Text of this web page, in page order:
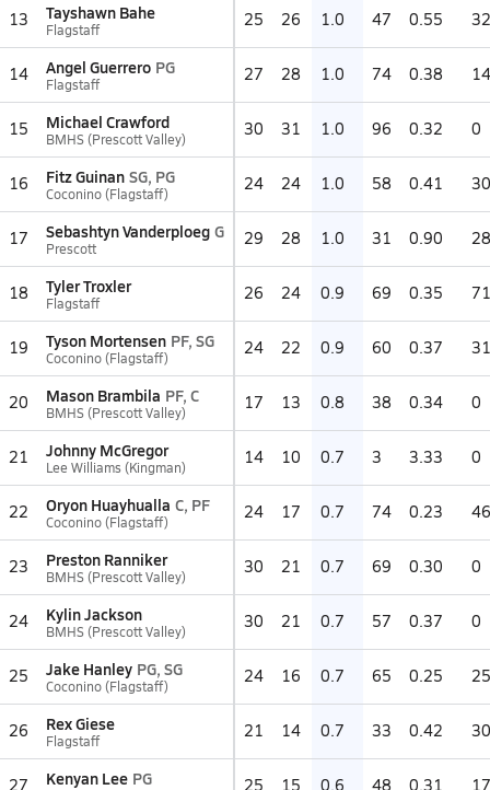
13 Tayshawn Bahe
Flagstaff 25 26 1.0 47 0.55 32
14 Angel Guerrero PG
Flagstaff 27 28 1.0 74 0.38 14
15 Michael Crawford
BMHS (Prescott Valley) 30 31 1.0 96 0.32 0
16 Fitz Guinan SG, PG
Coconino (Flagstaff) 24 24 1.0 58 0.41 30
17 Sebashtyn Vanderploeg G
Prescott 29 28 1.0 31 0.90 28
18 Tyler Troxler
Flagstaff 26 24 0.9 69 0.35 71
19 Tyson Mortensen PF, SG
Coconino (Flagstaff) 24 22 0.9 60 0.37 31
20 Mason Brambila PF, C
BMHS (Prescott Valley) 17 13 0.8 38 0.34 0
21 Johnny McGregor
Lee Williams (Kingman) 14 10 0.7 3 3.33 0
22 Oryon Huayhualla C, PF
Coconino (Flagstaff) 24 17 0.7 74 0.23 46
23 Preston Ranniker
BMHS (Prescott Valley) 30 21 0.7 69 0.30 0
24 Kylin Jackson
BMHS (Prescott Valley) 30 21 0.7 57 0.37 0
25 Jake Hanley PG, SG
Coconino (Flagstaff) 24 16 0.7 65 0.25 25
26 Rex Giese
Flagstaff 21 14 0.7 33 0.42 30
27 Kenyan Lee PG 25 15 0.6 48 0.31 17